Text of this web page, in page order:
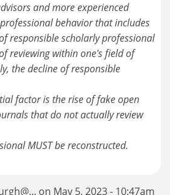
and more experienced
behavior that includes
responsible scholarly professional
reviewing within one's field of
the decline of responsible
factor is the rise of fake open
that do not actually review
MUST be reconstructed.
on May 5, 2023 - 10:47am